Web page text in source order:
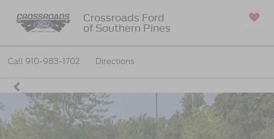
Crossroads Ford
of Southern Pines
Call 910-983-1702 Directions